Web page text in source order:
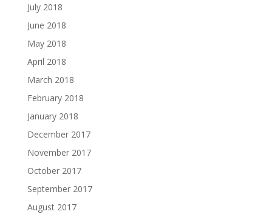
July 2018
June 2018
May 2018
April 2018
March 2018
February 2018
January 2018
December 2017
November 2017
October 2017
September 2017
August 2017